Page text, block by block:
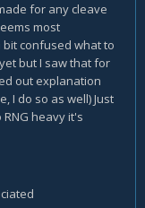
for any cleave
most
confused what to
but I saw that for
out explanation
I do so as well) Just
heavy it's